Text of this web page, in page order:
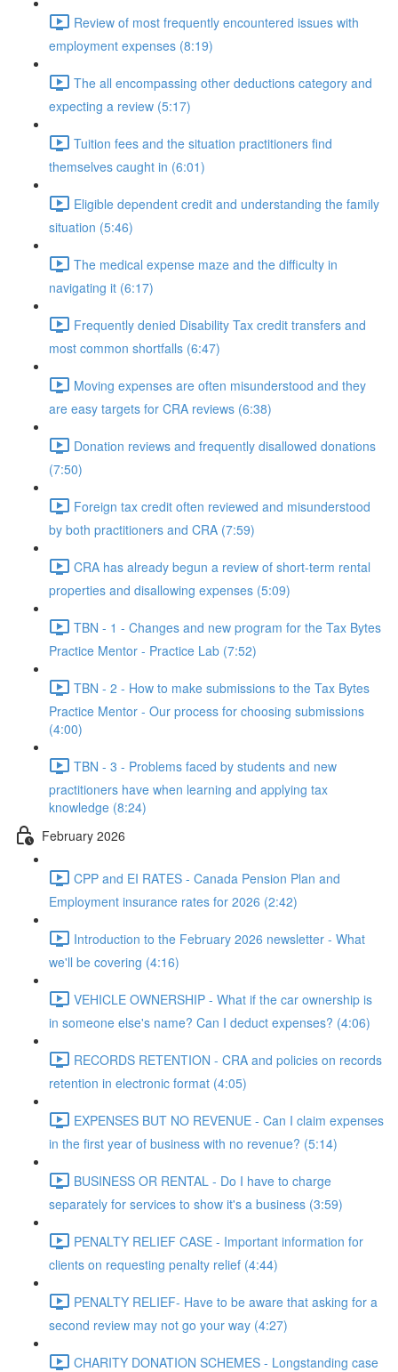
Review of most frequently encountered issues with
employment expenses (8:19)
The all encompassing other deductions category and
expecting a review (5:17)
Tuition fees and the situation practitioners find
themselves caught in (6:01)
Eligible dependent credit and understanding the family
situation (5:46)
The medical expense maze and the difficulty in
navigating it (6:17)
Frequently denied Disability Tax credit transfers and
most common shortfalls (6:47)
Moving expenses are often misunderstood and they
are easy targets for CRA reviews (6:38)
Donation reviews and frequently disallowed donations
(7:50)
Foreign tax credit often reviewed and misunderstood
by both practitioners and CRA (7:59)
CRA has already begun a review of short-term rental
properties and disallowing expenses (5:09)
TBN - 1 - Changes and new program for the Tax Bytes
Practice Mentor - Practice Lab (7:52)
TBN - 2 - How to make submissions to the Tax Bytes
Practice Mentor - Our process for choosing submissions
(4:00)
TBN - 3 - Problems faced by students and new
practitioners have when learning and applying tax
knowledge (8:24)
February 2026
CPP and EI RATES - Canada Pension Plan and
Employment insurance rates for 2026 (2:42)
Introduction to the February 2026 newsletter - What
we'll be covering (4:16)
VEHICLE OWNERSHIP - What if the car ownership is
in someone else's name? Can I deduct expenses? (4:06)
RECORDS RETENTION - CRA and policies on records
retention in electronic format (4:05)
EXPENSES BUT NO REVENUE - Can I claim expenses
in the first year of business with no revenue? (5:14)
BUSINESS OR RENTAL - Do I have to charge
separately for services to show it's a business (3:59)
PENALTY RELIEF CASE - Important information for
clients on requesting penalty relief (4:44)
PENALTY RELIEF- Have to be aware that asking for a
second review may not go your way (4:27)
CHARITY DONATION SCHEMES - Longstanding case